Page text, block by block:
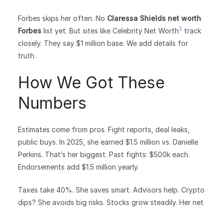
Forbes skips her often. No Claressa Shields net worth
Forbes list yet. But sites like Celebrity Net Worth2 track
closely. They say $1 million base. We add details for
truth.
How We Got These
Numbers
Estimates come from pros. Fight reports, deal leaks,
public buys. In 2025, she earned $1.5 million vs. Danielle
Perkins. That’s her biggest. Past fights: $500k each.
Endorsements add $1.5 million yearly.
Taxes take 40%. She saves smart. Advisors help. Crypto
dips? She avoids big risks. Stocks grow steadily. Her net